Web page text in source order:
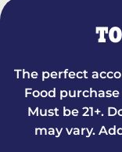
The perfect
Food
Must be 21+.
may vary.